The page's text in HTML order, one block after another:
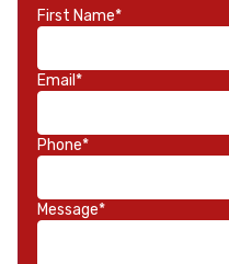
First Name*
Email*
Phone*
Message*